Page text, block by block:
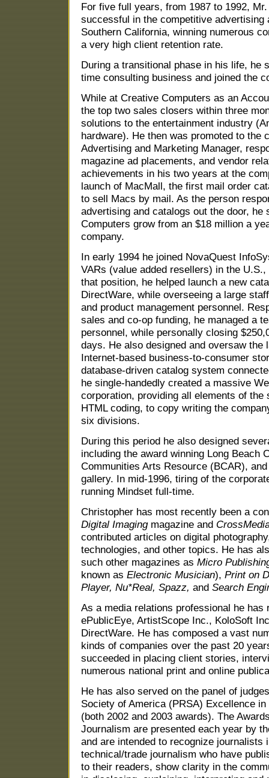
For five full years, from 1987 to 1992,
successful in the competitive advertising
Southern California, winning numerous
a very high client retention rate.
During a transitional phase in his life, he
time consulting business and joined the
While at Creative Computers as an
the top two sales closers within three
solutions to the entertainment industry
hardware). He then was promoted to the
Advertising and Marketing Manager,
magazine ad placements, and vendor
achievements in his two years at the
launch of MacMall, the first mail order
to sell Macs by mail. As the person
advertising and catalogs out the door, he
Computers grow from an $18 million a
company.
In early 1994 he joined NovaQuest
VARs (value added resellers) in the
that position, he helped launch a new
DirectWare, while overseeing a large
and product management personnel.
sales and co-op funding, he managed a
personnel, while personally closing
days. He also designed and oversaw the
Internet-based business-to-consumer
database-driven catalog system
he single-handedly created a massive
corporation, providing all elements of the
HTML coding, to copy writing the
six divisions.
During this period he also designed
including the award winning Long Beach
Communities Arts Resource (BCAR),
gallery. In mid-1996, tiring of the
running Mindset full-time.
Christopher has most recently been a
Digital Imagingmagazine and
contributed articles on digital
technologies, and other topics. He has
such other magazines as Micro
known as Electronic Musician), Print on
Player, Nu*Real, Spazz, and Search
As a media relations professional he has
ePublicEye, ArtistScope Inc., KoloSoft
DirectWare. He has composed a vast
kinds of companies over the past 20
succeeded in placing client stories,
numerous national print and online
He has also served on the panel of
Society of America (PRSA) Excellence
(both 2002 and 2003 awards). The
Journalism are presented each year by
and are intended to recognize journalists
technical/trade journalism who have
to their readers, show clarity in the